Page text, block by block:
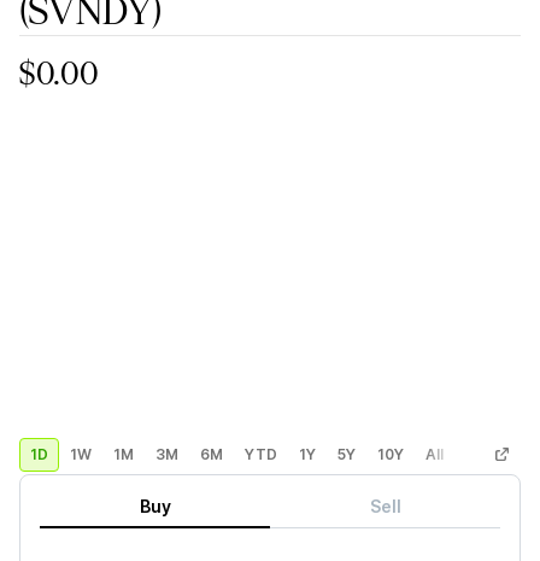
(SVNDY)
$0.00
1D 1W 1M 3M 6M YTD 1Y 5Y 10Y All Custom
Buy Sell